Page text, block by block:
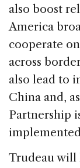
also boost
America
cooperate
across
also lead to
China and,
Partnership
Trudeau will